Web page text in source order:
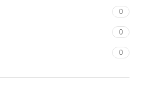
0
0
0